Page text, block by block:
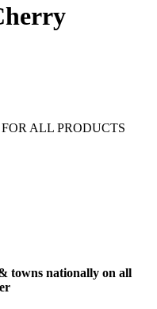
ALL PRODUCTS
towns nationally on all